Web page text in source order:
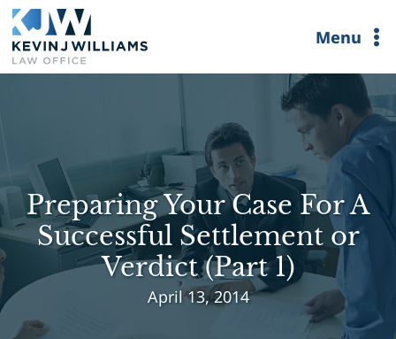
Skip
to
content
Menu
Preparing Your Case For A
Successful Settlement or
Verdict (Part 1)
April 13, 2014